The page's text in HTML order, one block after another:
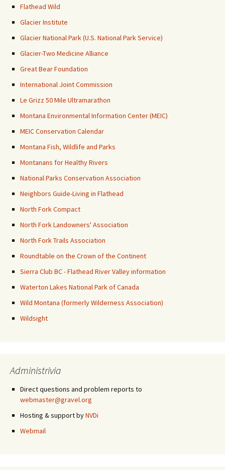
Flathead Wild
Glacier Institute
Glacier National Park (U.S. National Park Service)
Glacier-Two Medicine Alliance
Great Bear Foundation
International Joint Commission
Le Grizz 50 Mile Ultramarathon
Montana Environmental Information Center (MEIC)
MEIC Conservation Calendar
Montana Fish, Wildlife and Parks
Montanans for Healthy Rivers
National Parks Conservation Association
Neighbors Guide-Living in Flathead
North Fork Compact
North Fork Landowners' Association
North Fork Trails Association
Roundtable on the Crown of the Continent
Sierra Club BC - Flathead River Valley information
Waterton Lakes National Park of Canada
Wild Montana (formerly Wilderness Association)
Wildsight
Administrivia
Direct questions and problem reports to
webmaster@gravel.org
Hosting & support byNVDi
Webmail